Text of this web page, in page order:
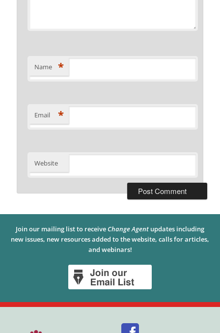
Name *
Email *
Website
Join our mailing list to receive Change Agent updates including
new issues, new resources added to the website, calls for articles,
and webinars!